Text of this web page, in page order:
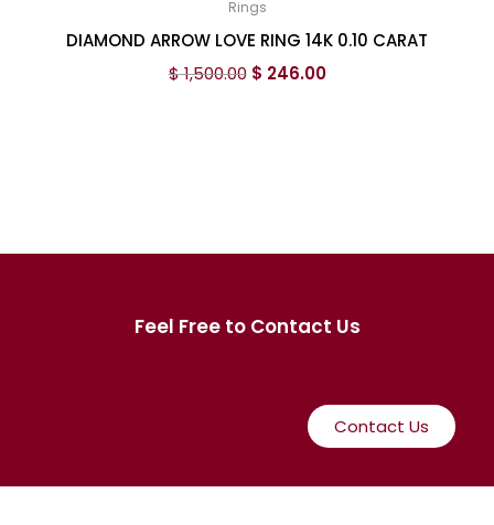
Rings
DIAMOND ARROW LOVE RING 14K 0.10 CARAT
$1,500.00 $ 246.00
Feel Free to Contact Us
Contact Us